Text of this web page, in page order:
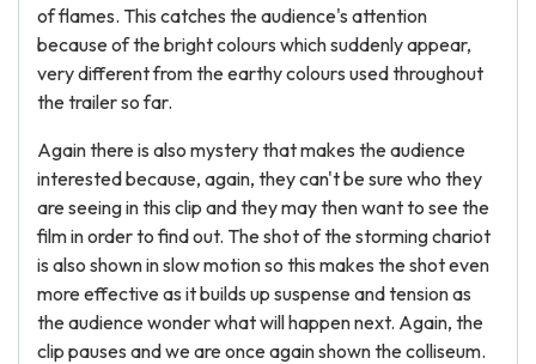
of flames. This catches the audience's attention
because of the bright colours which suddenly appear,
very different from the earthy colours used throughout
the trailer so far.
Again there is also mystery that makes the audience
interested because, again, they can't be sure who they
are seeing in this clip and they may then want to see the
film in order to find out. The shot of the storming chariot
is also shown in slow motion so this makes the shot even
more effective as it builds up suspense and tension as
the audience wonder what will happen next. Again, the
clip pauses and we are once again shown the colliseum.